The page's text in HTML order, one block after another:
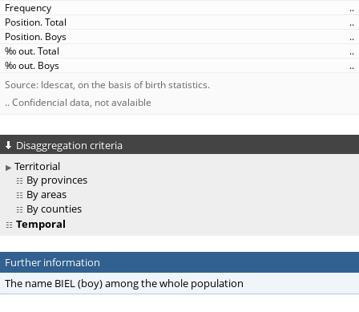
..
..
..
..
..
Source: Idescat, on the basis of birth statistics.
.. Confidencial data, not avalaible
Disaggregation criteria
Territorial
By provinces
By areas
By counties
Temporal
Further information
The name BIEL (boy) among the whole population